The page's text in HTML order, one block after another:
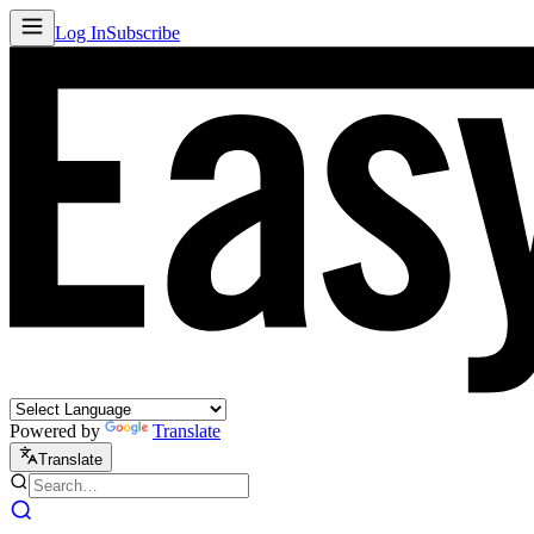
Log InSubscribe
Powered by Translate
Translate